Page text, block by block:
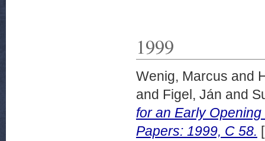
1999
Wenig, Marcus and
and Figel, Ján and
for an Early
Papers: 1999, C 58.